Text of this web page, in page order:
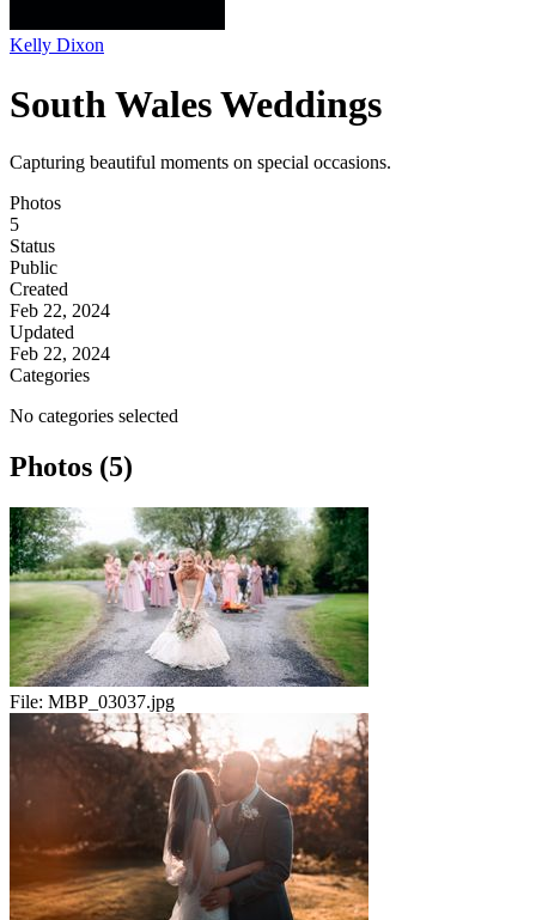
Kelly Dixon
South Wales Weddings
Capturing beautiful moments on special occasions.
Photos
5
Status
Public
Created
Feb 22, 2024
Updated
Feb 22, 2024
Categories
No categories selected
Photos (5)
File: MBP_03037.jpg